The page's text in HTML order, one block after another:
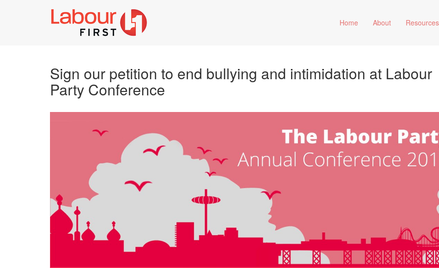
Home About Resources
Sign our petition to end bullying and intimidation at Labour
Party Conference